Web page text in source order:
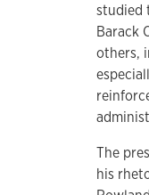
studied
Barack
others,
The
his